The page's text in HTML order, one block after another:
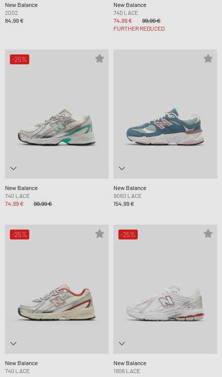
New Balance
2002
84,99 €
New Balance
740 LACE
74,99 €
99,99 €
FURTHER REDUCED
-25%
New Balance
740 LACE
74,99 €
99,99 €
New Balance
9060 LACE
154,99 €
-25%
New Balance
740 LACE
-25%
New Balance
1906 LACE